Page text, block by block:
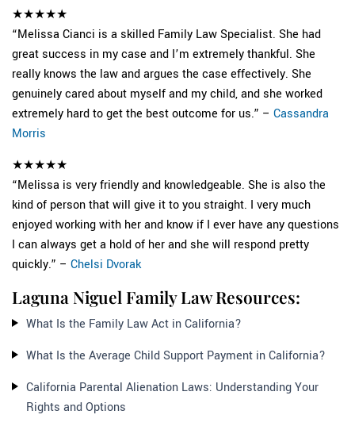
★★★★★
“Melissa Cianci is a skilled Family Law Specialist. She had
great success in my case and I’m extremely thankful. She
really knows the law and argues the case effectively. She
genuinely cared about myself and my child, and she worked
extremely hard to get the best outcome for us.” – Cassandra
Morris
★★★★★
“Melissa is very friendly and knowledgeable. She is also the
kind of person that will give it to you straight. I very much
enjoyed working with her and know if I ever have any questions
I can always get a hold of her and she will respond pretty
quickly.” – Chelsi Dvorak
Laguna Niguel Family Law Resources:
What Is the Family Law Act in California?
What Is the Average Child Support Payment in California?
California Parental Alienation Laws: Understanding Your
Rights and Options